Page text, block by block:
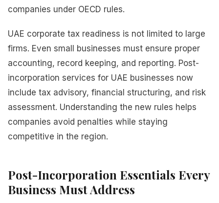
companies under OECD rules.
UAE corporate tax readiness is not limited to large
firms. Even small businesses must ensure proper
accounting, record keeping, and reporting. Post-
incorporation services for UAE businesses now
include tax advisory, financial structuring, and risk
assessment. Understanding the new rules helps
companies avoid penalties while staying
competitive in the region.
Post-Incorporation Essentials Every
Business Must Address